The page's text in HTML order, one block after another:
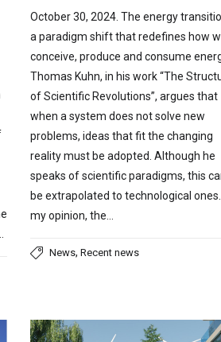
October 30, 2024. The energy
a paradigm shift that redefines how
conceive, produce and consume
Thomas Kuhn, in his work “The
of Scientific Revolutions”, argues that
when a system does not solve new
problems, ideas that fit the changing
reality must be adopted. Although he
speaks of scientific paradigms, this
be extrapolated to technological
my opinion, the…
News,Recent news